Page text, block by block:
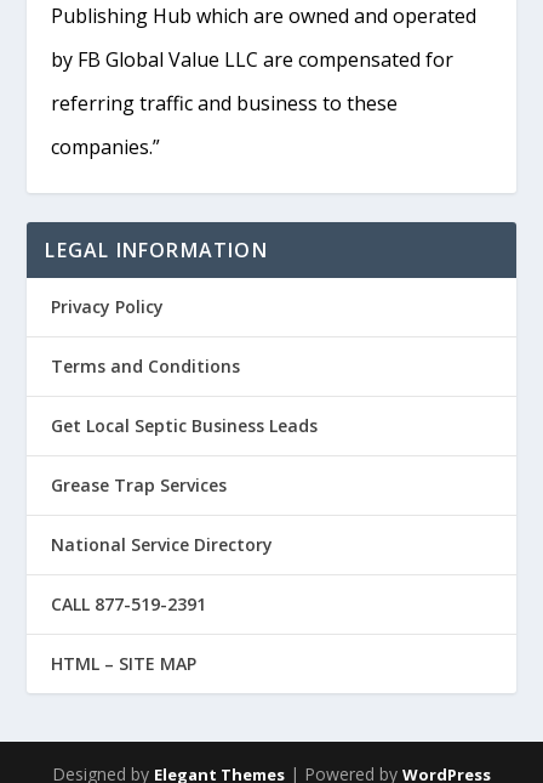
Publishing Hub which are owned and operated
by FB Global Value LLC are compensated for
referring traffic and business to these
companies.”
LEGAL INFORMATION
Privacy Policy
Terms and Conditions
Get Local Septic Business Leads
Grease Trap Services
National Service Directory
CALL 877-519-2391
HTML – SITE MAP
Designed by Elegant Themes | Powered by WordPress